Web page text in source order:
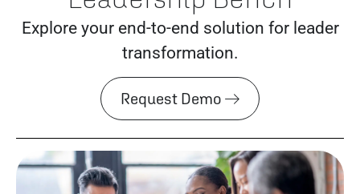
Explore your end-to-end solution for leader
transformation.
Request Demo